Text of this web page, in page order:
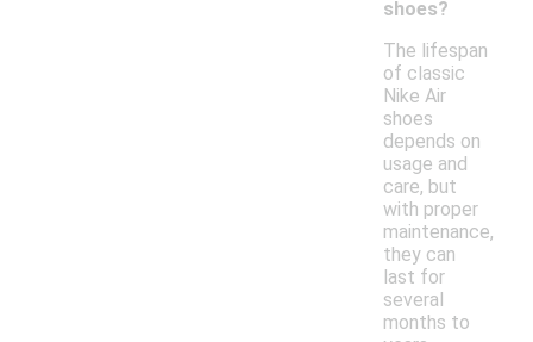
shoes?
The lifespan
of classic
Nike Air
shoes
depends on
usage and
care, but
with proper
maintenance,
they can
last for
several
months to